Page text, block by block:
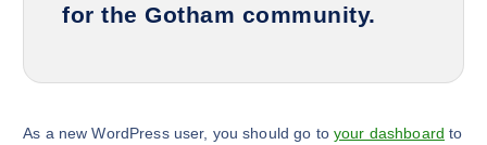
for the Gotham community.
As a new WordPress user, you should go toyour dashboard to